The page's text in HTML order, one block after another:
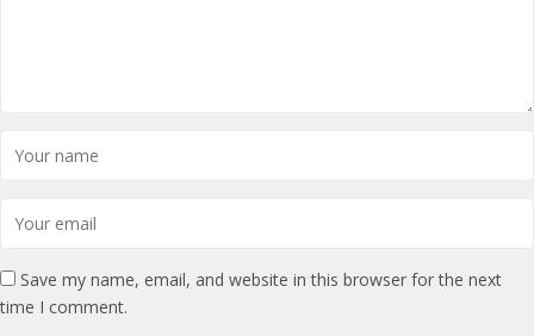
Save my name, email, and website in this browser for the next
time I comment.